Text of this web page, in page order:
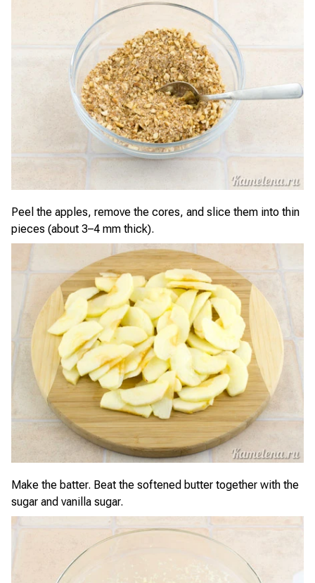
Peel the apples, remove the cores, and slice them into thin
pieces (about 3–4 mm thick).
Make the batter. Beat the softened butter together with the
sugar and vanilla sugar.